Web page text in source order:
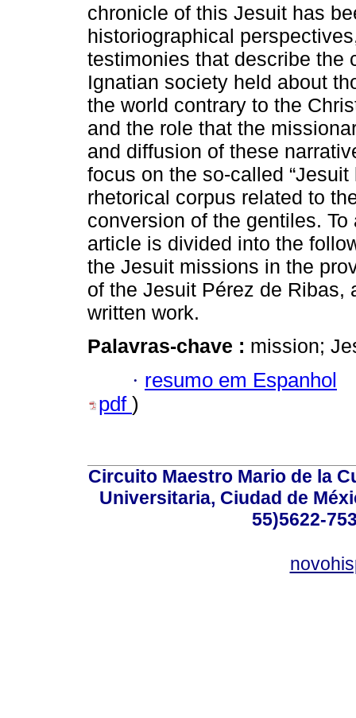
chronicle of this Jesuit has
historiographical
testimonies that describe the
Ignatian society held about
the world contrary to the
and the role that the
and diffusion of these
focus on the so-called
rhetorical corpus related to
conversion of the gentiles.
article is divided into the
the Jesuit missions in the
of the Jesuit Pérez de Ribas,
written work.
Palavras-chave : mission;
· resumo em Espanhol
pdf )
Circuito Maestro Mario de la
Universitaria, Ciudad de
55)5622-